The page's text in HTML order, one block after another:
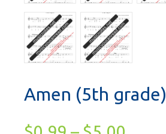
Amen (5th grade)